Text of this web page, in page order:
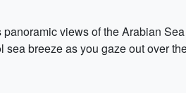
views of the Arabian
breeze as you gaze out over